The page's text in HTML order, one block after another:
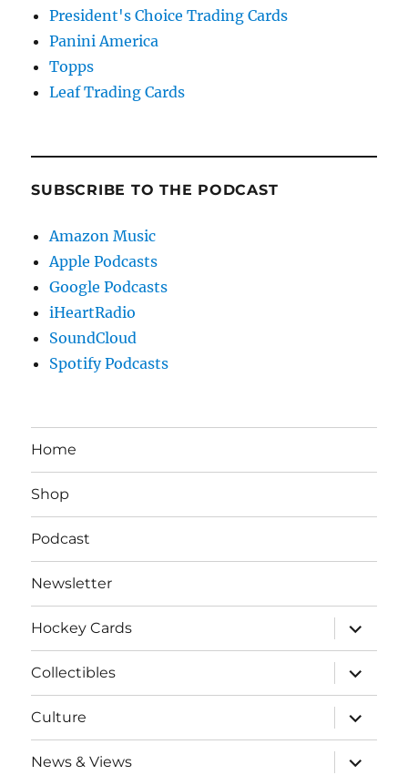
President's Choice Trading Cards
Panini America
Topps
Leaf Trading Cards
SUBSCRIBE TO THE PODCAST
Amazon Music
Apple Podcasts
Google Podcasts
iHeartRadio
SoundCloud
Spotify Podcasts
Home
Shop
Podcast
Newsletter
Hockey Cards
expand
child
menu
Collectibles
expand
child
menu
Culture
expand
child
menu
News & Views
expand